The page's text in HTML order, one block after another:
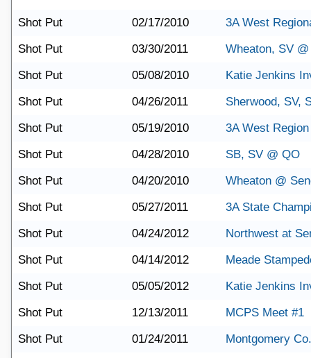
Shot Put
02/17/2010
3A West
Shot Put
03/30/2011
Wheaton, SV
Shot Put
05/08/2010
Katie Jenkins
Shot Put
04/26/2011
Sherwood, SV,
Shot Put
05/19/2010
3A West Region
Shot Put
04/28/2010
SB, SV @ QO
Shot Put
04/20/2010
Wheaton @
Shot Put
05/27/2011
3A State
Shot Put
04/24/2012
Northwest at
Shot Put
04/14/2012
Meade
Shot Put
05/05/2012
Katie Jenkins
Shot Put
12/13/2011
MCPS Meet #1
Shot Put
01/24/2011
Montgomery